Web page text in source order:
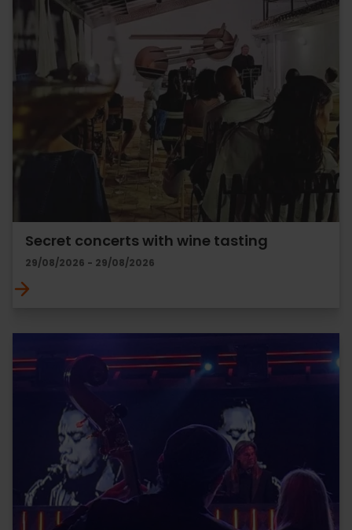
Secret concerts with wine tasting
29/08/2026 - 29/08/2026